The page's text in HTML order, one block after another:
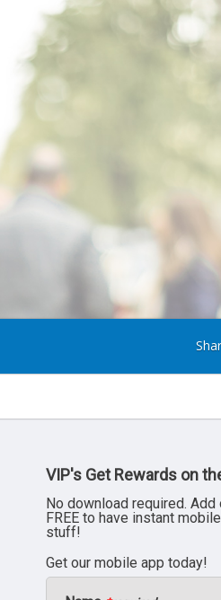
VIP's Get Rewards on
No download required.
FREE to have instant
stuff!
Get our mobile app today!